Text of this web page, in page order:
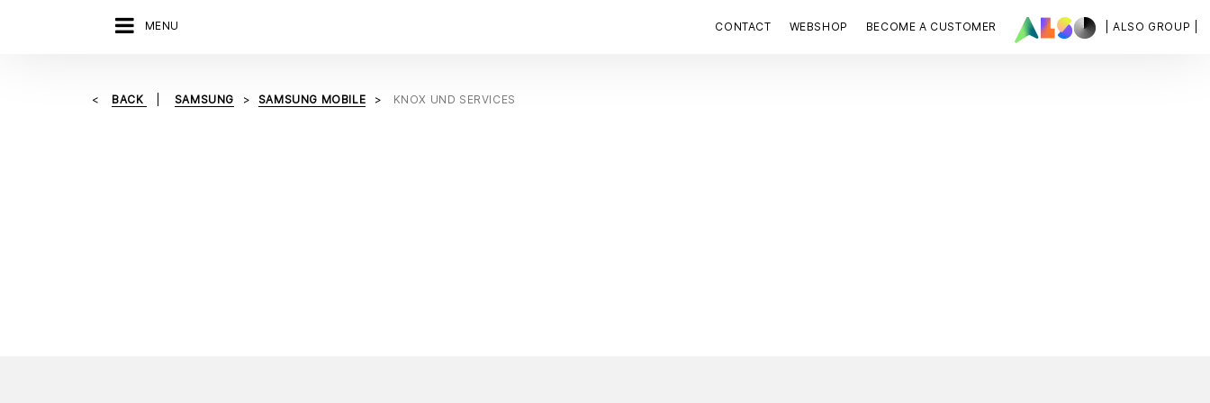
MENU | ALSO GROUP |
CONTACT WEBSHOP BECOME A CUSTOMER
BACK SAMSUNG SAMSUNG MOBILE KNOX UND SERVICES